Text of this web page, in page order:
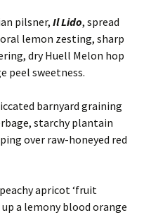
pilsner, Il Lido, spread
lemon zesting, sharp
dry Huell Melon hop
peel sweetness.
barnyard graining
starchy plantain
over raw-honeyed red
apricot ‘fruit
up a lemony blood orange